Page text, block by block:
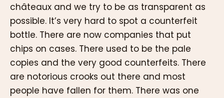
châteaux and we try to be as transparent as
possible. It’s very hard to spot a counterfeit
bottle. There are now companies that put
chips on cases. There used to be the pale
copies and the very good counterfeits. There
are notorious crooks out there and most
people have fallen for them. There was one